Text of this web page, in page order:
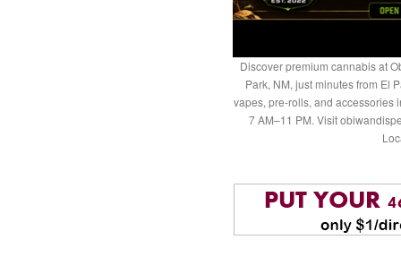
Discover premium cannabis at
Park, NM, just minutes from El
vapes, pre-rolls, and accessories
7 AM–11 PM. Visit